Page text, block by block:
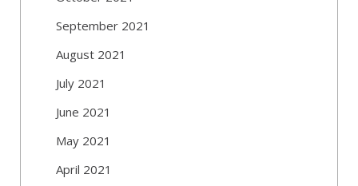
September 2021
August 2021
July 2021
June 2021
May 2021
April 2021